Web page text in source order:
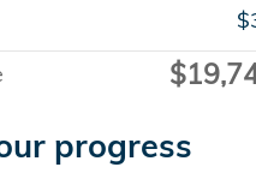
progress